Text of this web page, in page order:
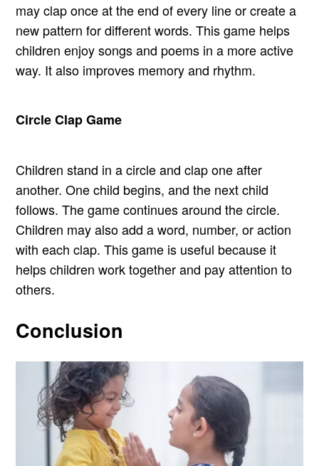
may clap once at the end of every line or create a
new pattern for different words. This game helps
children enjoy songs and poems in a more active
way. It also improves memory and rhythm.
Circle Clap Game
Children stand in a circle and clap one after
another. One child begins, and the next child
follows. The game continues around the circle.
Children may also add a word, number, or action
with each clap. This game is useful because it
helps children work together and pay attention to
others.
Conclusion